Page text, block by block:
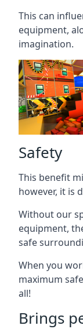
This can
equipment,
imagination.
Safety
This benefit
however, it is
Without our
equipment,
safe
When you
maximum
all!
Brings